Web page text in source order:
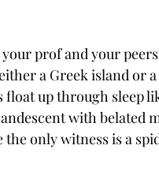
prof and your
a Greek island or
up through sleep
with belated
the only witness is a